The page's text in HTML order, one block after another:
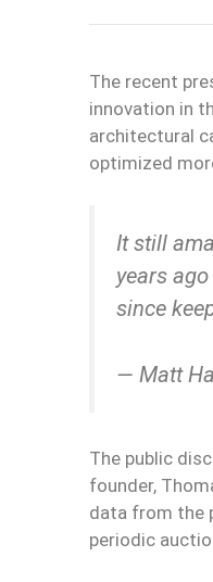
The recent
innovation in
architectural
optimized
It still
years
since
— Matt
The public
founder,
data from the
periodic